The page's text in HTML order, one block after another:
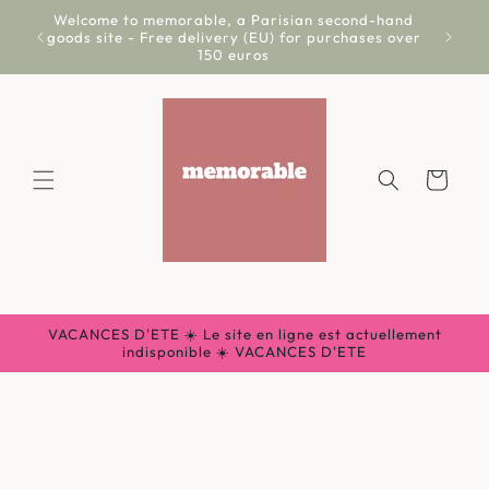
Skip to
content
Welcome to memorable, a Parisian second-hand
goods site - Free delivery (EU) for purchases over
150 euros
Cart
VACANCES D'ETE ☀️ Le site en ligne est actuellement
indisponible ☀️ VACANCES D'ETE